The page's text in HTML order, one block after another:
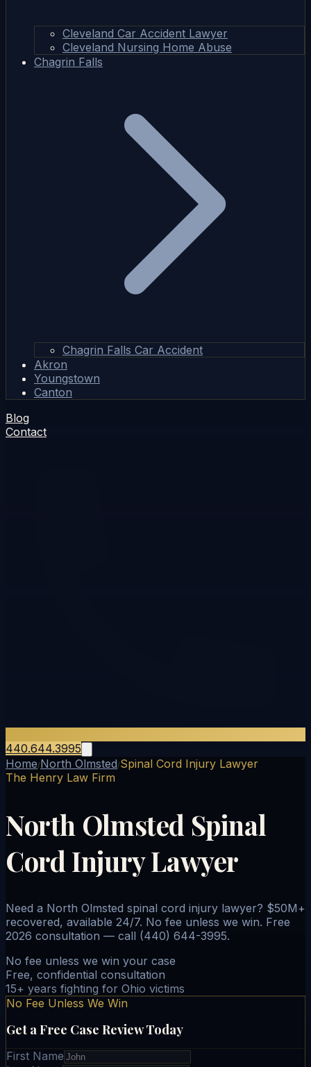
Cleveland Car Accident Lawyer
Cleveland Nursing Home Abuse
Chagrin Falls
Chagrin Falls Car Accident
Akron
Youngstown
Canton
Blog
Contact
440.644.3995
Home/North Olmsted/Spinal Cord Injury Lawyer
The Henry Law Firm
North Olmsted Spinal
Cord Injury Lawyer
Need a North Olmsted spinal cord injury lawyer? $50M+
recovered, available 24/7. No fee unless we win. Free
2026 consultation — call (440) 644-3995.
No fee unless we win your case
Free, confidential consultation
15+ years fighting for Ohio victims
No Fee Unless We Win
Get a Free Case Review Today
First Name